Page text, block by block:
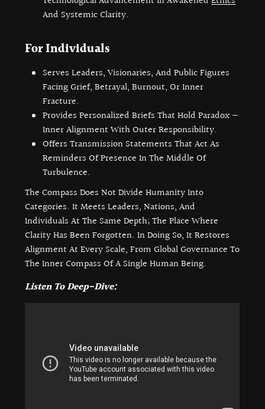
And Systemic Clarity.
For Individuals
Serves Leaders, Visionaries, And Public Figures
Facing Grief, Betrayal, Burnout, Or Inner
Fracture.
Provides Personalized Briefs That Hold Paradox —
Inner Alignment With Outer Responsibility.
Offers Transmission Statements That Act As
Reminders Of Presence In The Middle Of
Turbulence.
The Compass Does Not Divide Humanity Into
Categories. It Meets Leaders, Nations, And
Individuals At The Same Depth; The Place Where
Clarity Has Been Forgotten. In Doing So, It Restores
Alignment At Every Scale, From Global Governance To
The Inner Compass Of A Single Human Being.
Listen To Deep-Dive: